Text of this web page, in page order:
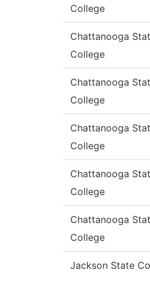
College
Chattanooga
College
Chattanooga
College
Chattanooga
College
Chattanooga
College
Chattanooga
College
Jackson State